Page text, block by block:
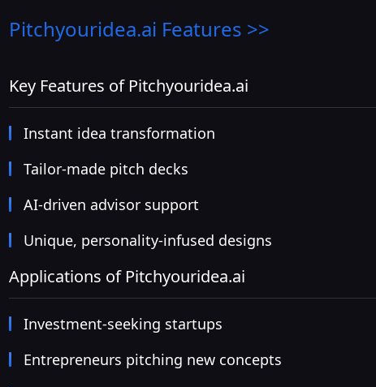
Pitchyouridea.ai Features >>
Key Features of Pitchyouridea.ai
Instant idea transformation
Tailor-made pitch decks
AI-driven advisor support
Unique, personality-infused designs
Applications of Pitchyouridea.ai
Investment-seeking startups
Entrepreneurs pitching new concepts